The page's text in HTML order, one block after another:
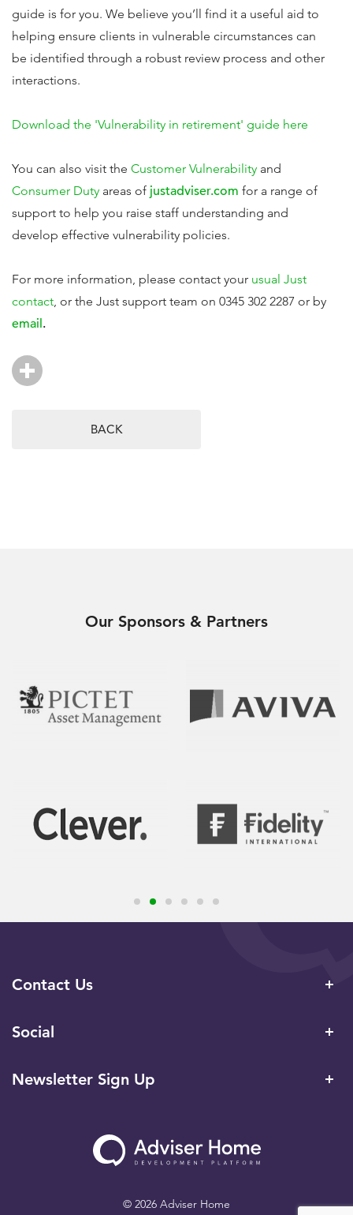
guide is for you. We believe you’ll find it a useful aid to
helping ensure clients in vulnerable circumstances can
be identified through a robust review process and other
interactions.
Download the 'Vulnerability in retirement' guide here
You can also visit the Customer Vulnerability and
Consumer Duty areas of justadviser.com for a range of
support to help you raise staff understanding and
develop effective vulnerability policies.
For more information, please contact your usual Just
contact , or the Just support team on 0345 302 2287 or by
email.
BACK
Our Sponsors & Partners
Contact Us
Social
Newsletter Sign Up
© 2026 Adviser Home